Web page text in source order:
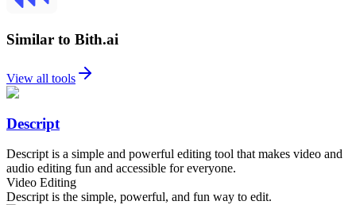
Similar to Bith.ai
View all tools
Descript
Descript is a simple and powerful editing tool that makes video and
audio editing fun and accessible for everyone.
Video Editing
Descript is the simple, powerful, and fun way to edit.